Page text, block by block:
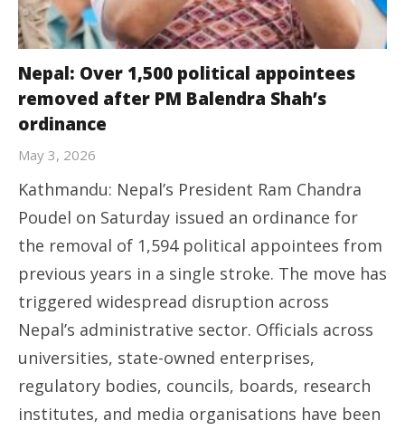
Nepal: Over 1,500 political appointees
removed after PM Balendra Shah’s
ordinance
May 3, 2026
Kathmandu: Nepal’s President Ram Chandra
Poudel on Saturday issued an ordinance for
the removal of 1,594 political appointees from
previous years in a single stroke. The move has
triggered widespread disruption across
Nepal’s administrative sector. Officials across
universities, state-owned enterprises,
regulatory bodies, councils, boards, research
institutes, and media organisations have been